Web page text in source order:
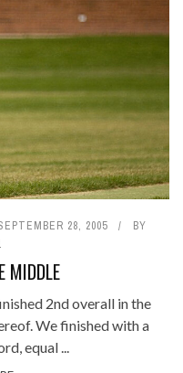
28, 2005
BY
MIDDLE
2nd overall in the
We finished with a
equal ...